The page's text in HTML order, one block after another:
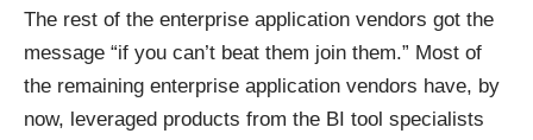
The rest of the enterprise application vendors got the
message “if you can’t beat them join them.” Most of
the remaining enterprise application vendors have, by
now, leveraged products from the BI tool specialists